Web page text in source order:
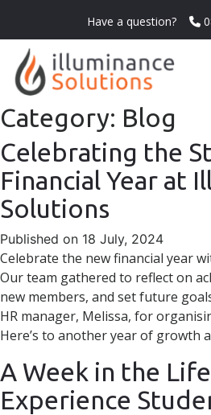
Have a question?
Category: Blog
Celebrating the
Financial Year at
Solutions
Published on 18 July, 2024
Celebrate the new financial year
Our team gathered to reflect on
new members, and set future
HR manager, Melissa, for
Here’s to another year of growth
A Week in the
Experience